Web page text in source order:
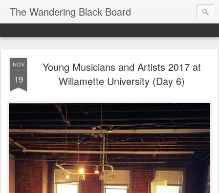
The Wandering Black Board
NOV
19
Young Musicians and Artists 2017 at
Willamette University (Day 6)